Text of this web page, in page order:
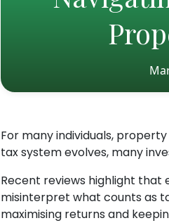
For many individuals,
tax system evolves, many
Recent reviews highlight that
misinterpret what counts as
maximising returns and